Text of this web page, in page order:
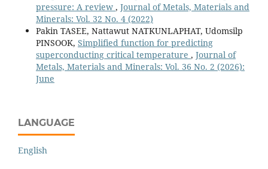
pressure: A review , Journal of Metals, Materials and
Minerals: Vol. 32 No. 4 (2022)
Pakin TASEE, Nattawut NATKUNLAPHAT, Udomsilp
PINSOOK, Simplified function for predicting
superconducting critical temperature , Journal of
Metals, Materials and Minerals: Vol. 36 No. 2 (2026):
June
LANGUAGE
English